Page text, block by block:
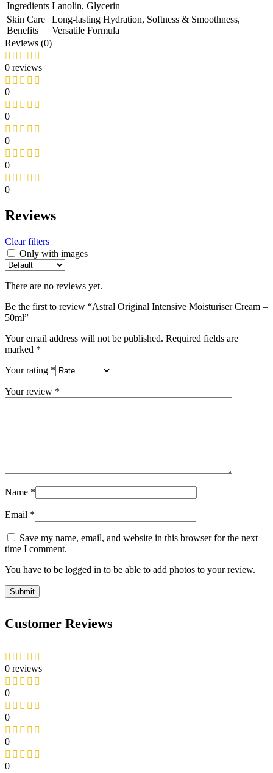
Ingredients Lanolin, Glycerin
Skin Care
Benefits
Long-lasting Hydration, Softness & Smoothness,
Versatile Formula
Reviews (0)
0 reviews
0
0
0
0
0
Reviews
Clear filters
Only with images
There are no reviews yet.
Be the first to review “Astral Original Intensive Moisturiser Cream –
50ml”
Your email address will not be published. Required fields are
marked *
Your rating *
Your review *
Name *
Email *
Save my name, email, and website in this browser for the next
time I comment.
You have to be logged in to be able to add photos to your review.
Customer Reviews
0 reviews
0
0
0
0